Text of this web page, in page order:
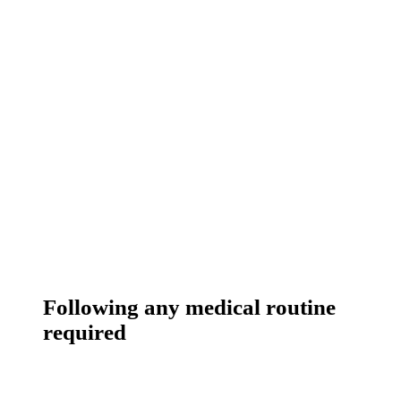
Following any medical routine
required